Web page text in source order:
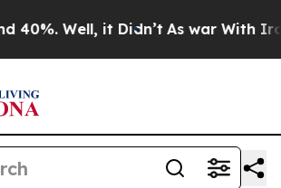
Well, it Didn’t As war With Iran